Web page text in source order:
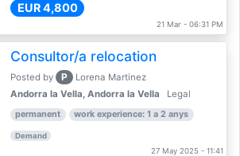
EUR 4,800
21 Mar - 06:31 PM
Consultor/a relocation
Posted by P
Lorena Martinez
Andorra la Vella, Andorra la Vella
Legal
permanent work experience: 1 a 2 anys
Demand
27 May 2025 - 11:41